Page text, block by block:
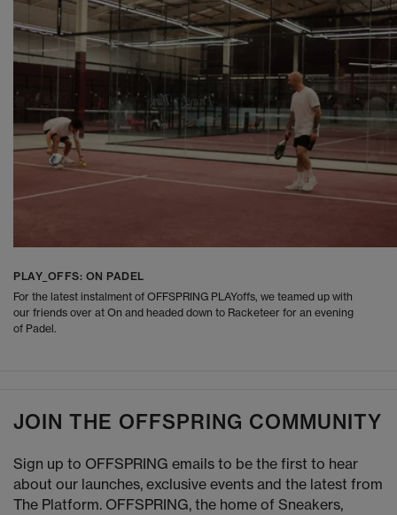
PLAY_OFFS: ON PADEL
For the latest instalment of OFFSPRING PLAYoffs, we teamed up with
our friends over at On and headed down to Racketeer for an evening
of Padel.
JOIN THE OFFSPRING COMMUNITY
Sign up to OFFSPRING emails to be the first to hear
about our launches, exclusive events and the latest from
The Platform. OFFSPRING, the home of Sneakers,